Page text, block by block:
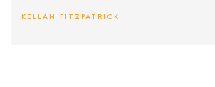
allows you to set up alerts for when your
KELLAN FITZPATRICK